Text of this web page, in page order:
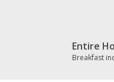
Entire
Breakfast